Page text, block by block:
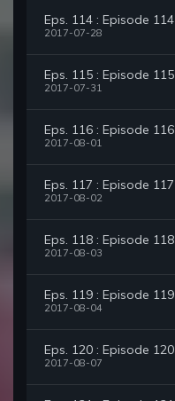
Eps. 114 : Episode 114
2017-07-28
Eps. 115 : Episode 115
2017-07-31
Eps. 116 : Episode 116
2017-08-01
Eps. 117 : Episode 117
2017-08-02
Eps. 118 : Episode 118
2017-08-03
Eps. 119 : Episode 119
2017-08-04
Eps. 120 : Episode 120
2017-08-07